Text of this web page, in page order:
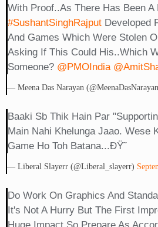
With Proof..as There Has Been A
#SushantSinghRajputDeveloped
And Games Which Were Stolen
Asking If This Could His..which
Someone? @PMOIndia
— Meena Das Narayan
Baaki Sb Thik Hain Par
Main Nahi Khelunga Jaao. Wese
Game Ho Toh Batana...ðŸ˜
— Liberal Slayerr (@liberal_slayerr)
Do Work On Graphics And
It's Not A Hurry But The First